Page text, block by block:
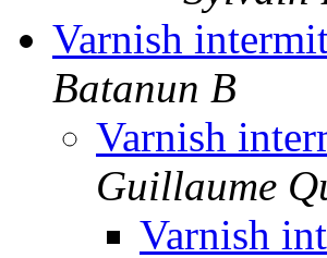
Varnish
Batanun B
Varnish
Guillaume
Varnish